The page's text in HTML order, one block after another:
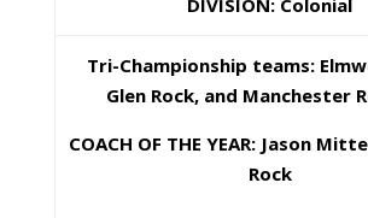
DIVISION: Colonial
Tri-Championship teams:
Glen Rock, and Manchester
COACH OF THE YEAR: Jason
Rock